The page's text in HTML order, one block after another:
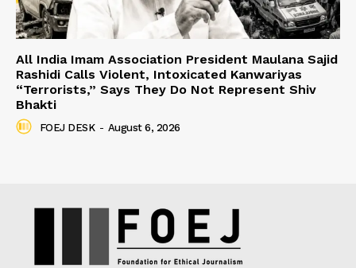
All India Imam Association President Maulana Sajid
Rashidi Calls Violent, Intoxicated Kanwariyas
“Terrorists,” Says They Do Not Represent Shiv
Bhakti
FOEJ DESK - August 6, 2026